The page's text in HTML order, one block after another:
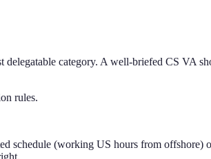
category. A well-briefed CS VA
rules.
schedule (working US hours from offshore)